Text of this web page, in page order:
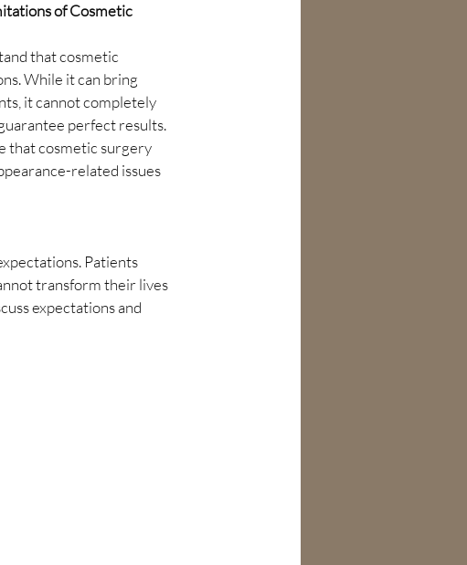
of Cosmetic
that cosmetic
While it can bring
it cannot completely
perfect results.
that cosmetic surgery
related issues
Patients
transform their lives
expectations and